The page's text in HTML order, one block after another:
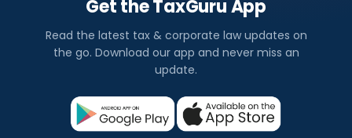
Get the TaxGuru App
Read the latest tax & corporate law updates on
the go. Download our app and never miss an
update.